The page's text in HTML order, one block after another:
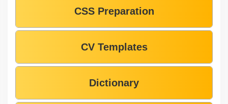
CSS Preparation
CV Templates
Dictionary